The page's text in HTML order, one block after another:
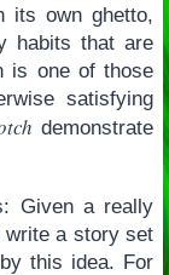
its own ghetto,
habits that are
is one of those
satisfying
demonstrate
Given a really
write a story set
this idea. For